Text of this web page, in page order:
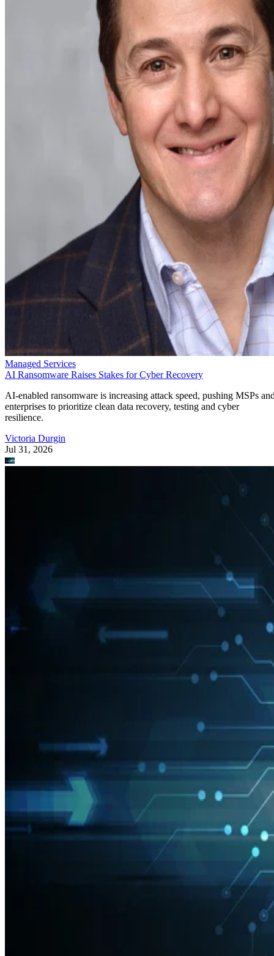
Managed Services
AI Ransomware Raises Stakes for Cyber Recovery
AI-enabled ransomware is increasing attack speed, pushing MSPs
enterprises to prioritize clean data recovery, testing and cyber
resilience.
Victoria Durgin
Jul 31, 2026